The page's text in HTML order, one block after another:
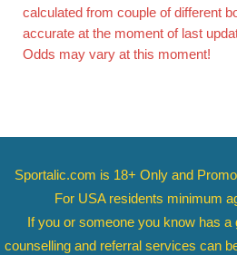
calculated from couple of different
accurate at the moment of last
Odds may vary at this moment!
Sportalic.com is 18+ Only and
For USA residents minimum
If you or someone you know has
counselling and referral services can